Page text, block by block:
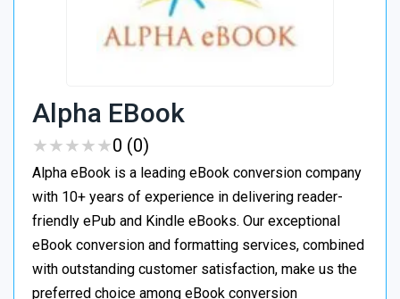
Alpha EBook
★★★★★
★★★★★0 (0)
Alpha eBook is a leading eBook conversion company
with 10+ years of experience in delivering reader-
friendly ePub and Kindle eBooks. Our exceptional
eBook conversion and formatting services, combined
with outstanding customer satisfaction, make us the
preferred choice among eBook conversion